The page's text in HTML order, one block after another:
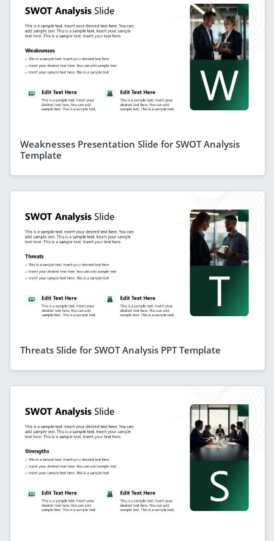
Weaknesses Presentation Slide for SWOT Analysis
Template
Threats Slide for SWOT Analysis PPT Template